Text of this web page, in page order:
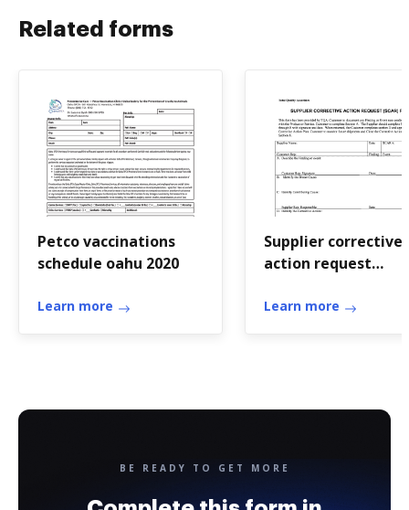
Related forms
Petco vaccinations
schedule oahu 2020
Learn more
Supplier corrective
action request
Learn more
BE READY TO GET MORE